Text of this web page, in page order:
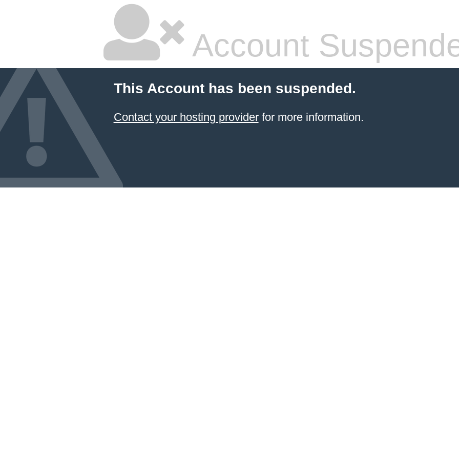
Account
This Account has been suspended.
Contact your hosting providerfor more information.